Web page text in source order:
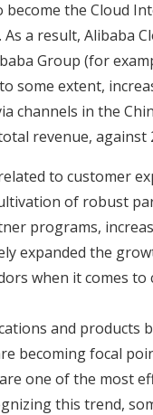
the Cloud
a result, Alibaba
Group (for
some extent,
channels in the
revenue, against
to customer
of robust
programs,
expanded the
when it comes to
and products
becoming focal
one of the most
this trend,